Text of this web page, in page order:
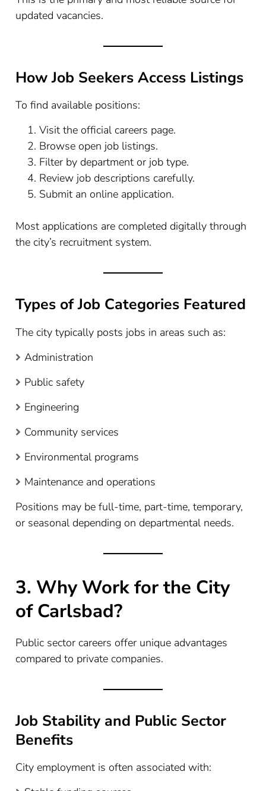
updated vacancies.
How Job Seekers Access Listings
To find available positions:
Visit the official careers page.
Browse open job listings.
Filter by department or job type.
Review job descriptions carefully.
Submit an online application.
Most applications are completed digitally through
the city’s recruitment system.
Types of Job Categories Featured
The city typically posts jobs in areas such as:
Administration
Public safety
Engineering
Community services
Environmental programs
Maintenance and operations
Positions may be full-time, part-time, temporary,
or seasonal depending on departmental needs.
3. Why Work for the City
of Carlsbad?
Public sector careers offer unique advantages
compared to private companies.
Job Stability and Public Sector
Benefits
City employment is often associated with: